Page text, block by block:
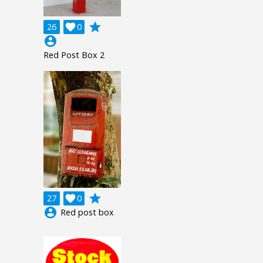
26 0

grade
account_circle
Red Post Box 2
27 0

grade
account_circle Red post box